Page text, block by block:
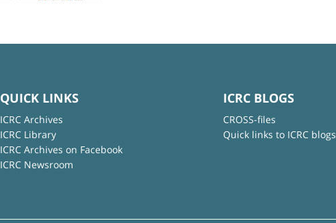
QUICK LINKS
ICRC Archives
ICRC Library
ICRC Archives on Facebook
ICRC Newsroom
ICRC BLOGS
CROSS-files
Quick links to ICRC blogs